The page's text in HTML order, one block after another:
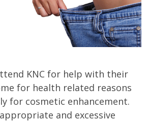
KNC for help with their
for health related reasons
for cosmetic enhancement.
and excessive